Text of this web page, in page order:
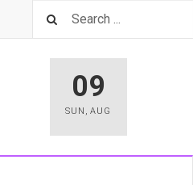
09
SUN ,AUG